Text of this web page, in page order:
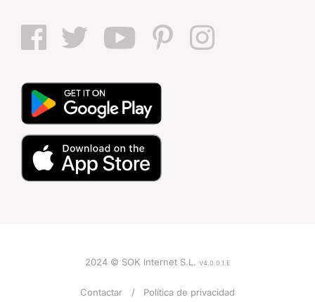
2024 © SOK Internet S.L. V4.0.0.1.E
Contactar Política de privacidad